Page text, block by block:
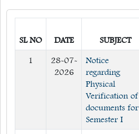
360° Teachers Appraisal System
SL NO DATE SUBJECT
1
28-07-
2026
Notice
regarding
Physical
Verification of
documents for
Semester I